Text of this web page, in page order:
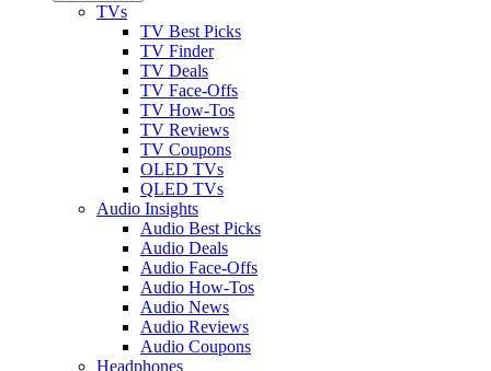
TVs
TV Best Picks
TV Finder
TV Deals
TV Face-Offs
TV How-Tos
TV Reviews
TV Coupons
OLED TVs
QLED TVs
Audio Insights
Audio Best Picks
Audio Deals
Audio Face-Offs
Audio How-Tos
Audio News
Audio Reviews
Audio Coupons
Headphones